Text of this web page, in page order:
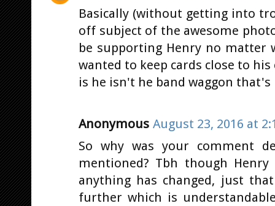
Basically (without getting into
off subject of the awesome
be supporting Henry no matter
wanted to keep cards close to
is he isn't he band waggon
Anonymous August 23, 2016 at
So why was your comment
mentioned? Tbh though
anything has changed, just
further which is